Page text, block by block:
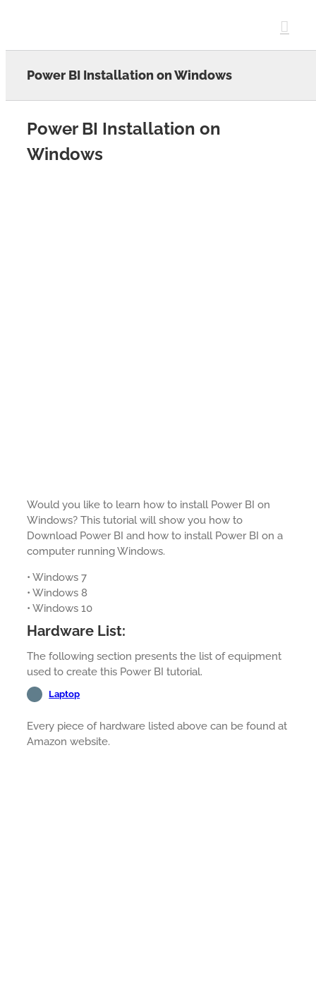
Power BI Installation on Windows
Power BI Installation on
Windows
Would you like to learn how to install Power BI on
Windows? This tutorial will show you how to
Download Power BI and how to install Power BI on a
computer running Windows.
• Windows 7
• Windows 8
• Windows 10
Hardware List:
The following section presents the list of equipment
used to create this Power BI tutorial.
Laptop
Every piece of hardware listed above can be found at
Amazon website.